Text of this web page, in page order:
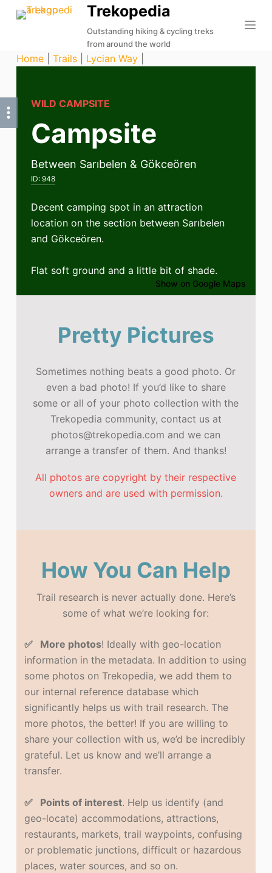
S
p
o
Trekopedia
Outstanding hiking & cycling treks
from around the world
Home| Trails| Lycian Way|
WILD CAMPSITE
Campsite
Between Sarıbelen & Gökceören
ID: 948
Decent camping spot in an attraction
location on the section between Sarıbelen
and Gökceören.
Flat soft ground and a little bit of shade.
Show on Google Maps
Pretty Pictures
Sometimes nothing beats a good photo. Or
even a bad photo! If you’d like to share
some or all of your photo collection with the
Trekopedia community, contact us at
photos@trekopedia.com and we can
arrange a transfer of them. And thanks!
All photos are copyright by their respective
owners and are used with permission.
How You Can Help
Trail research is never actually done. Here’s
some of what we’re looking for:
✅ More photos! Ideally with geo-location
information in the metadata. In addition to using
some photos on Trekopedia, we add them to
our internal reference database which
significantly helps us with trail research. The
more photos, the better! If you are willing to
share your collection with us, we’d be incredibly
grateful. Let us know and we’ll arrange a
transfer.
✅ Points of interest. Help us identify (and
geo-locate) accommodations, attractions,
restaurants, markets, trail waypoints, confusing
or problematic junctions, difficult or hazardous
places, water sources, and so on.